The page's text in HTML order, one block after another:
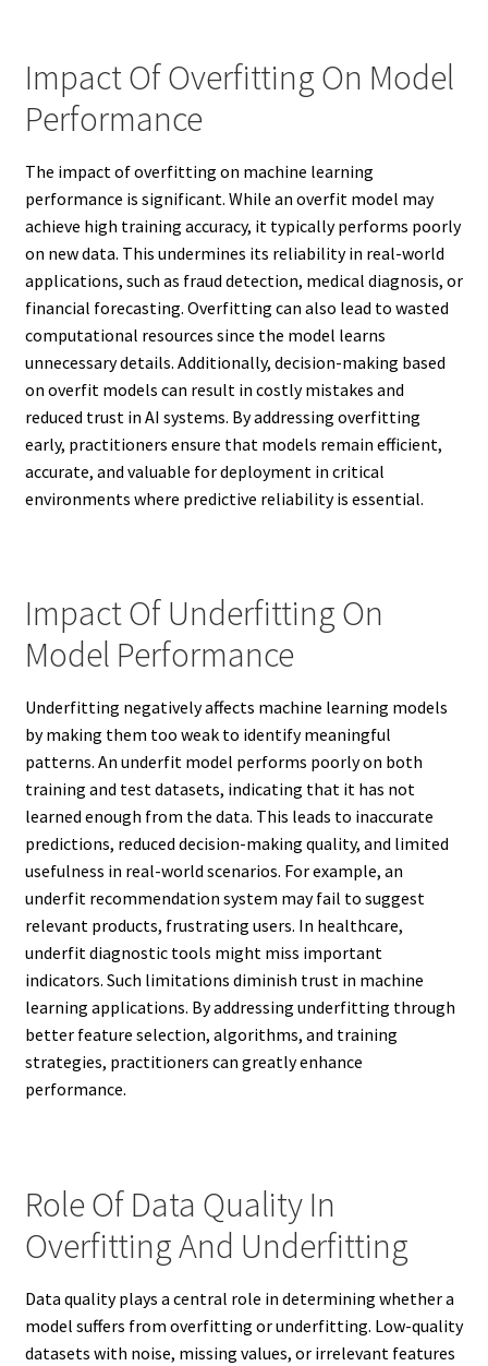
Impact Of Overfitting On Model
Performance
The impact of overfitting on machine learning
performance is significant. While an overfit model may
achieve high training accuracy, it typically performs poorly
on new data. This undermines its reliability in real-world
applications, such as fraud detection, medical diagnosis, or
financial forecasting. Overfitting can also lead to wasted
computational resources since the model learns
unnecessary details. Additionally, decision-making based
on overfit models can result in costly mistakes and
reduced trust in AI systems. By addressing overfitting
early, practitioners ensure that models remain efficient,
accurate, and valuable for deployment in critical
environments where predictive reliability is essential.
Impact Of Underfitting On
Model Performance
Underfitting negatively affects machine learning models
by making them too weak to identify meaningful
patterns. An underfit model performs poorly on both
training and test datasets, indicating that it has not
learned enough from the data. This leads to inaccurate
predictions, reduced decision-making quality, and limited
usefulness in real-world scenarios. For example, an
underfit recommendation system may fail to suggest
relevant products, frustrating users. In healthcare,
underfit diagnostic tools might miss important
indicators. Such limitations diminish trust in machine
learning applications. By addressing underfitting through
better feature selection, algorithms, and training
strategies, practitioners can greatly enhance
performance.
Role Of Data Quality In
Overfitting And Underfitting
Data quality plays a central role in determining whether a
model suffers from overfitting or underfitting. Low-quality
datasets with noise, missing values, or irrelevant features